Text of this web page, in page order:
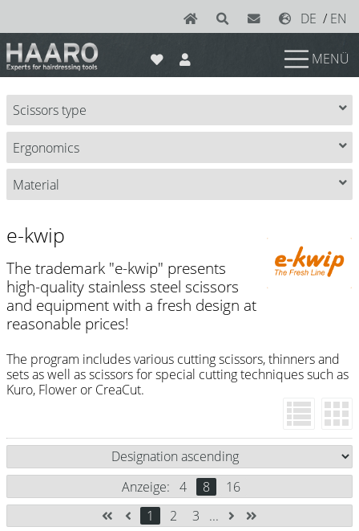
DE / EN
MENÜ
News
Scissors
Joewell
e-kwip plus
Konayuki
Y.S. Park
Left - Linkshand Scheren
Sets
Razor / Blades
Feather
Combs
Scissors type
Ergonomics
Material
e-kwip
The trademark "e-kwip" presents
high-quality stainless steel scissors
and equipment with a fresh design at
reasonable prices!
The program includes various cutting scissors, thinners and
sets as well as scissors for special cutting techniques such as
Kuro, Flower or CreaCut.
Anzeige: 4 8
16
1
2 3 ...